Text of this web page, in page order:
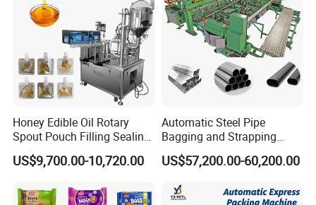
Contact Us
FAQ
Honey Edible Oil Rotary
Spout Pouch Filling Sealing
Capping Machine
US$9,700.00-10,720.00
Automatic Steel Pipe
Bagging and Strapping
Machine for Round
Customized Tube Bundling
US$57,200.00-60,200.00